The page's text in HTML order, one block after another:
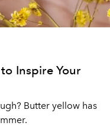
Inspire Your
Butter yellow has